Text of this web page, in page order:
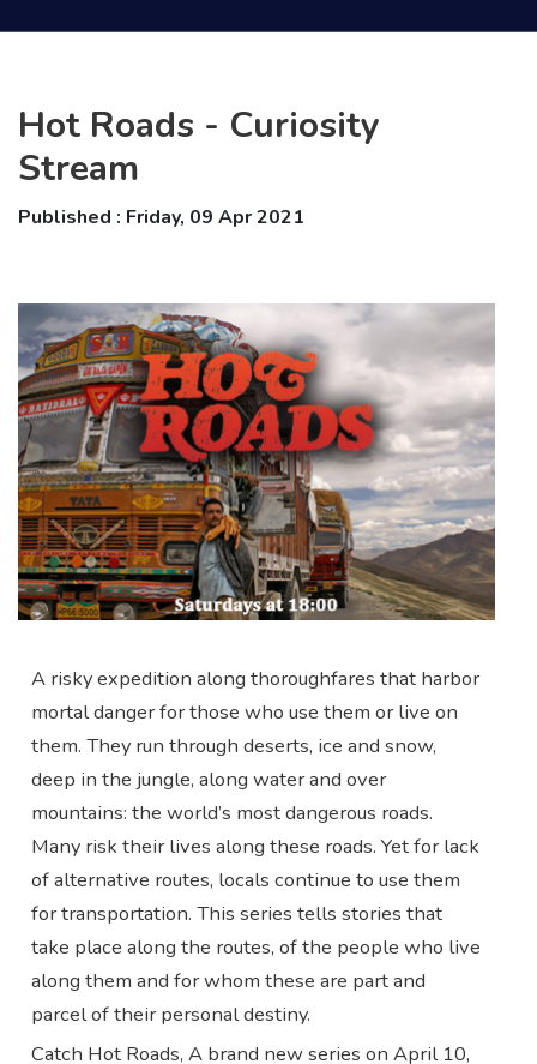
Hot Roads - Curiosity
Stream
Published : Friday, 09 Apr 2021
A risky expedition along thoroughfares that harbor
mortal danger for those who use them or live on
them. They run through deserts, ice and snow,
deep in the jungle, along water and over
mountains: the world’s most dangerous roads.
Many risk their lives along these roads. Yet for lack
of alternative routes, locals continue to use them
for transportation. This series tells stories that
take place along the routes, of the people who live
along them and for whom these are part and
parcel of their personal destiny.
Catch Hot Roads, A brand new series on April 10,